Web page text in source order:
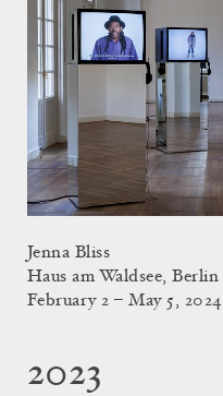
Jenna Bliss
Haus am Waldsee, Berlin
February 2 – May 5, 2024
2023